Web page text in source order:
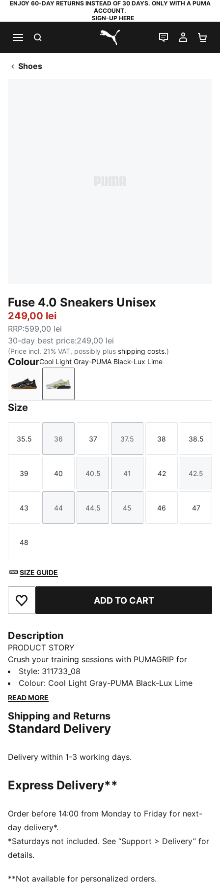
ENJOY 60-DAY RETURNS INSTEAD OF 30 DAYS. ONLY WITH A PUMA
ACCOUNT.
SIGN-UP HERE
PUMA.com
LIVE CHAT
MY
Shoes
Fuse 4.0 Sneakers Unisex
249,00 lei
RRP:599,00 lei
30-day best price:249,00 lei
(Price incl. 21% VAT, possibly plus shipping costs.)
ColourCool Light Gray-PUMA Black-Lux Lime
PUMA Black-Cast Iron-Gum-PUMA White
Cool Light Gray-PUMA Black-Lux Lime
Size
Size
35.5
Size
36
Size
37
Size
37.5
Size
38
Size
38.5
Size
39
Size
40
Size
40.5
Size
41
Size
42
Size
42.5
Size
43
Size
44
Size
44.5
Size
45
Size
46
Size
47
Size
48
SIZE GUIDE
Add to Favourites ADD TO CART
Description
PRODUCT STORY
Crush your training sessions with PUMAGRIP for
unbeatable traction and FUSEFLEX grooves for added
movement. A TPU heel clip locks in stability, while the
5D PWRPRINT toe protection handles every rep.
FEATURES & BENEFITS
PROFOAM: Lightweight EVA designed to cushion your
The upper of the shoes is made with at least 30%
Width: Regular
Fastener: Laces
Heel type: Flat
Style: 311733_08
Colour: Cool Light Gray-PUMA Black-Lux Lime
READ MORE
Shipping and Returns
Standard Delivery
Delivery within 1-3 working days.
Express Delivery**
Order before 14:00 from Monday to Friday for next-
day delivery*.
*Saturdays not included. See “Support > Delivery” for
details.
**Not available for personalized orders.